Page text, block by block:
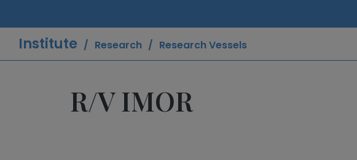
Institute Research Research Vessels
R/V IMOR